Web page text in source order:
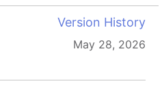
Version History
May 28, 2026